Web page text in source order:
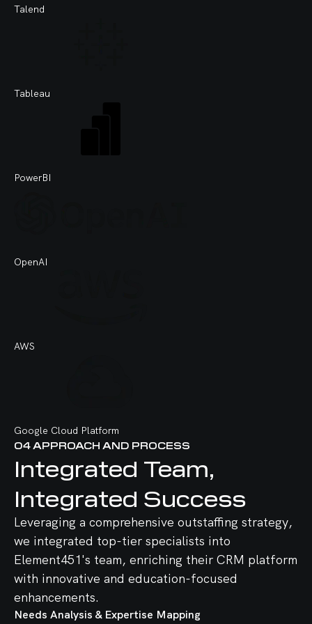
Talend
Tableau
PowerBI
OpenAI
AWS
Google Cloud Platform
React
Vue.js
Node.js
Express.js
GitHub
GitLab
Pyton
NumPy
Haddop
Apache Spark
OpenAI
AWS
04 APPROACH AND PROCESS
Integrated Team,
Integrated Success
Leveraging a comprehensive outstaffing strategy,
we integrated top-tier specialists into
Element451's team, enriching their CRM platform
with innovative and education-focused
enhancements.
Needs Analysis & Expertise Mapping